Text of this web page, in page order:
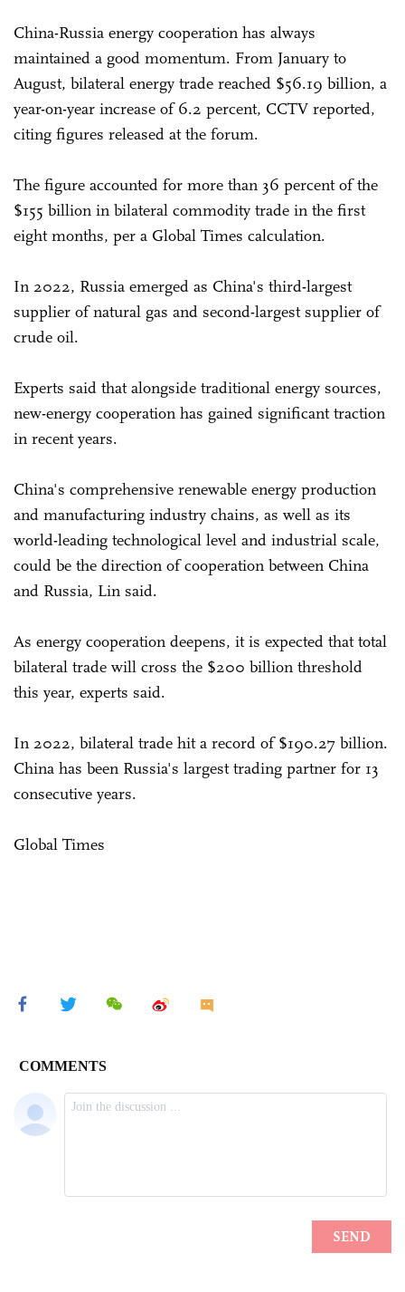
China-Russia energy cooperation has always
maintained a good momentum. From January to
August, bilateral energy trade reached $56.19 billion, a
year-on-year increase of 6.2 percent, CCTV reported,
citing figures released at the forum.
The figure accounted for more than 36 percent of the
$155 billion in bilateral commodity trade in the first
eight months, per a Global Times calculation.
In 2022, Russia emerged as China's third-largest
supplier of natural gas and second-largest supplier of
crude oil.
Experts said that alongside traditional energy sources,
new-energy cooperation has gained significant traction
in recent years.
China's comprehensive renewable energy production
and manufacturing industry chains, as well as its
world-leading technological level and industrial scale,
could be the direction of cooperation between China
and Russia, Lin said.
As energy cooperation deepens, it is expected that total
bilateral trade will cross the $200 billion threshold
this year, experts said.
In 2022, bilateral trade hit a record of $190.27 billion.
China has been Russia's largest trading partner for 13
consecutive years.
Global Times